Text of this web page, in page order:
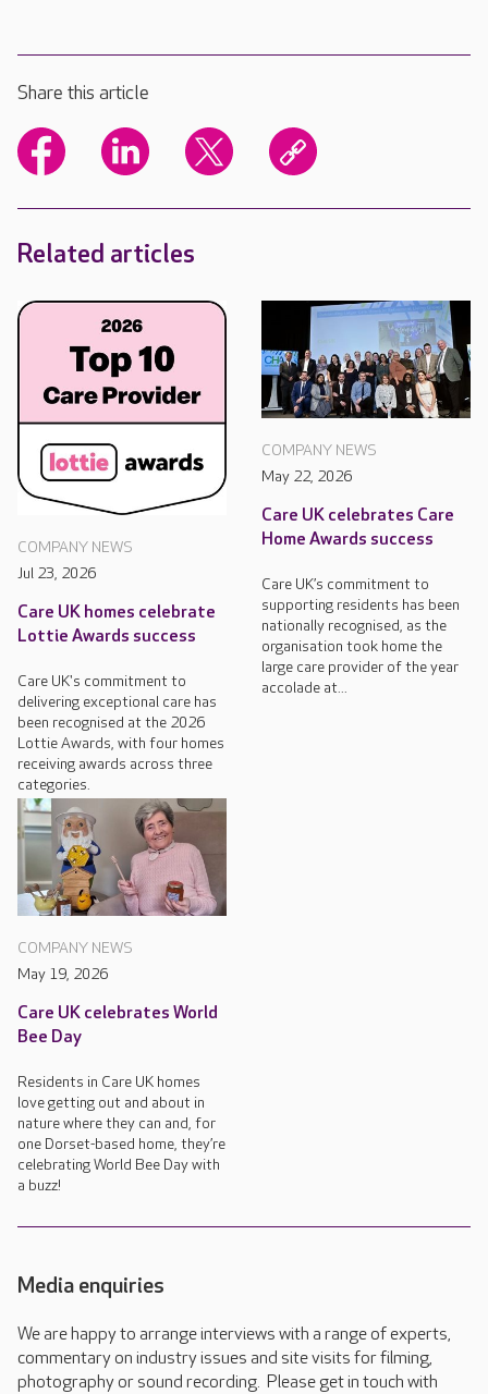
Share this article
Related articles
COMPANY NEWS
Jul 23, 2026
Care UK homes celebrate
Lottie Awards success
Care UK's commitment to
delivering exceptional care has
been recognised at the 2026
Lottie Awards, with four homes
receiving awards across three
categories.
COMPANY NEWS
May 22, 2026
Care UK celebrates Care
Home Awards success
Care UK’s commitment to
supporting residents has been
nationally recognised, as the
organisation took home the
large care provider of the year
accolade at...
COMPANY NEWS
May 19, 2026
Care UK celebrates World
Bee Day
Residents in Care UK homes
love getting out and about in
nature where they can and, for
one Dorset-based home, they’re
celebrating World Bee Day with
a buzz!
Media enquiries
We are happy to arrange interviews with a range of experts,
commentary on industry issues and site visits for filming,
photography or sound recording. Please get in touch with